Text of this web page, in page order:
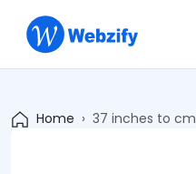
Home 37 inches to cm